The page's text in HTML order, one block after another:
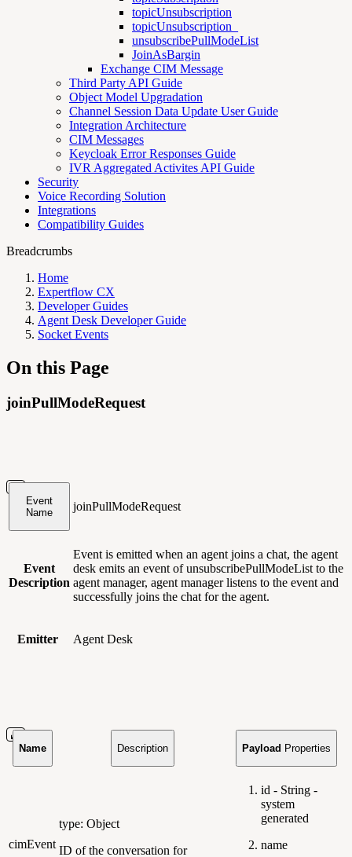
topicUnsubscription
topicUnsubscription_
unsubscribePullModeList
JoinAsBargin
Exchange CIM Message
Third Party API Guide
Object Model Upgradation
Channel Session Data Update User Guide
Integration Architecture
CIM Messages
Keycloak Error Responses Guide
IVR Aggregated Activites API Guide
Security
Voice Recording Solution
Integrations
Compatibility Guides
Breadcrumbs
Home
Expertflow CX
Developer Guides
Agent Desk Developer Guide
Socket Events
On this Page
joinPullModeRequest
Event
Name
joinPullModeRequest
Event
Description
Event is emitted when an agent joins a chat, the agent
desk emits an event of unsubscribePullModeList to the
agent manager, agent manager listens to the event and
successfully joins the chat for the agent.
Emitter Agent Desk
Name Description Payload Properties
cimEvent
type: Object
ID of the conversation for
id - String -
system
generated
name